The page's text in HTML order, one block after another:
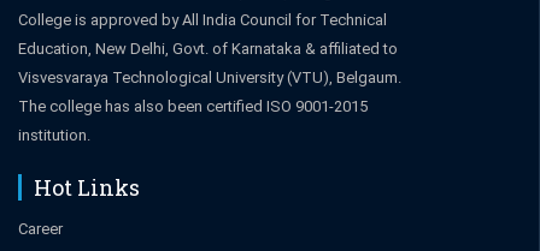
College is approved by All India Council for Technical
Education, New Delhi, Govt. of Karnataka & affiliated to
Visvesvaraya Technological University (VTU), Belgaum.
The college has also been certified ISO 9001-2015
institution.
Hot Links
Career